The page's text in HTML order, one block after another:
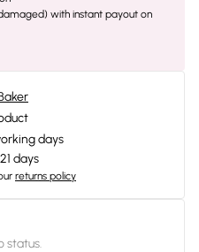
with instant payout on
days
days
returns policy
status.